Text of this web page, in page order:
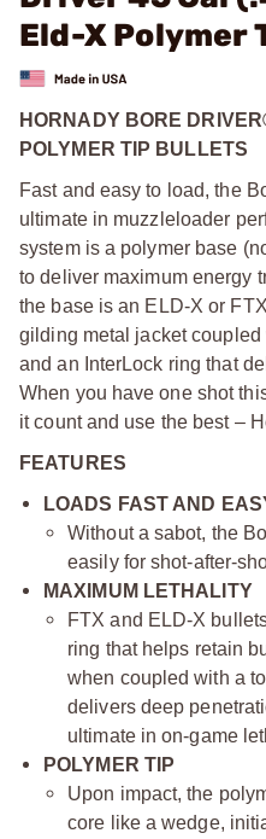
Eld-X Polymer
HORNADY BORE
POLYMER TIP BULLETS
Fast and easy to load, the
ultimate in muzzleloader
system is a polymer base
to deliver maximum energy
the base is an ELD-X or
gilding metal jacket
and an InterLock ring that
When you have one shot
it count and use the best –
FEATURES
LOADS FAST AND
Without a sabot, the
easily for shot-after-
MAXIMUM LETHALITY
FTX and ELD-X
ring that helps retain
when coupled with a
delivers deep
ultimate in on-game
POLYMER TIP
Upon impact, the
core like a wedge,